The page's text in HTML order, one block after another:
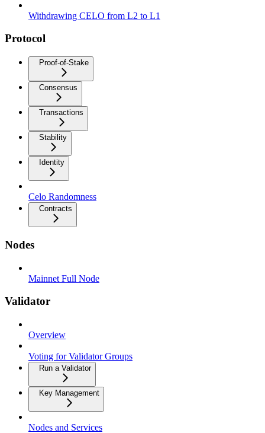
Withdrawing CELO from L2 to L1
Protocol
Proof-of-Stake
Consensus
Transactions
Stability
Identity
Celo Randomness
Contracts
Nodes
Mainnet Full Node
Validator
Overview
Voting for Validator Groups
Run a Validator
Key Management
Nodes and Services